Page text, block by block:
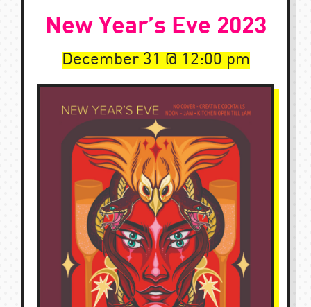
New Year’s Eve 2023
December 31 12:00 pm